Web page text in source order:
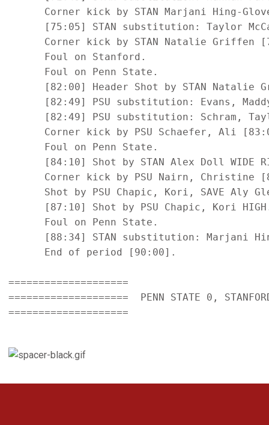
Corner kick by STAN Marjani Hing-
[75:05] STAN substitution: Taylor
Corner kick by STAN Natalie Griffen
      Foul on Stanford.
      Foul on Penn State.
[82:00] Header Shot by STAN Natalie
[82:49] PSU substitution: Evans,
[82:49] PSU substitution: Schram,
Corner kick by PSU Schaefer, Ali
      Foul on Penn State.
[84:10] Shot by STAN Alex Doll WIDE
Corner kick by PSU Nairn, Christine
Shot by PSU Chapic, Kori, SAVE Aly
[87:10] Shot by PSU Chapic, Kori
      Foul on Penn State.
[88:34] STAN substitution: Marjani
      End of period [90:00].
====================
====================  PENN STATE 0,
====================